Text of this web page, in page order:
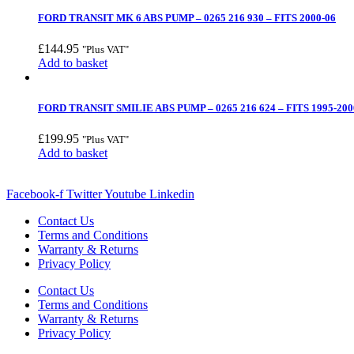
FORD TRANSIT MK 6 ABS PUMP – 0265 216 930 – FITS 2000-06
£144.95 "Plus VAT"
Add to basket
FORD TRANSIT SMILIE ABS PUMP – 0265 216 624 – FITS 1995-
£199.95 "Plus VAT"
Add to basket
Facebook-f TwitterYoutube Linkedin
Contact Us
Terms and Conditions
Warranty & Returns
Privacy Policy
Contact Us
Terms and Conditions
Warranty & Returns
Privacy Policy